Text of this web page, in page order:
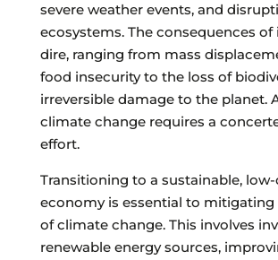
severe weather events, and
ecosystems. The consequences
dire, ranging from mass
food insecurity to the loss of
irreversible damage to the planet.
climate change requires a
effort.
Transitioning to a sustainable,
economy is essential to
of climate change. This involves
renewable energy sources,